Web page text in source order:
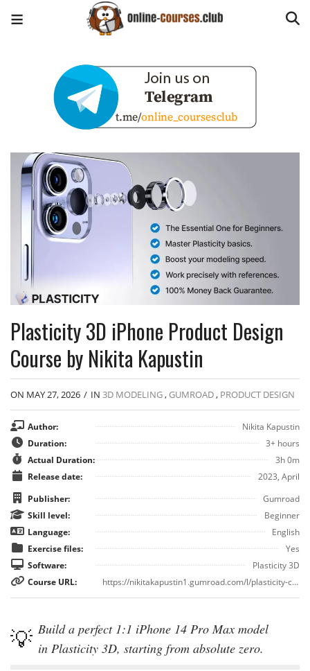
Plasticity 3D iPhone Product Design
Course by Nikita Kapustin
ON MAY 27, 2026 / IN 3D MODELING, GUMROAD, PRODUCT DESIGN
Author:
Nikita Kapustin
Duration:
3+ hours
Actual Duration:
3h 0m
Release date:
2023, April
Publisher:
Gumroad
Skill level:
Beginner
Language:
English
Exercise files:
Yes
Software:
Plasticity 3D
Course URL:
https://nikitakapustin1.gumroad.com/l/plasticity-course
Build a perfect 1:1 iPhone 14 Pro Max model
in Plasticity 3D, starting from absolute zero.